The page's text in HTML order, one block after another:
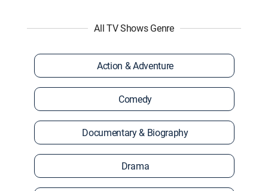
All TV Shows Genre
Action & Adventure
Comedy
Documentary & Biography
Drama